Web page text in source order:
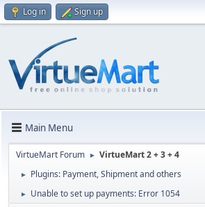
Log in Sign up
Main Menu
VirtueMart Forum ► VirtueMart 2 + 3 + 4
► Plugins: Payment, Shipment and others
► Unable to set up payments: Error 1054